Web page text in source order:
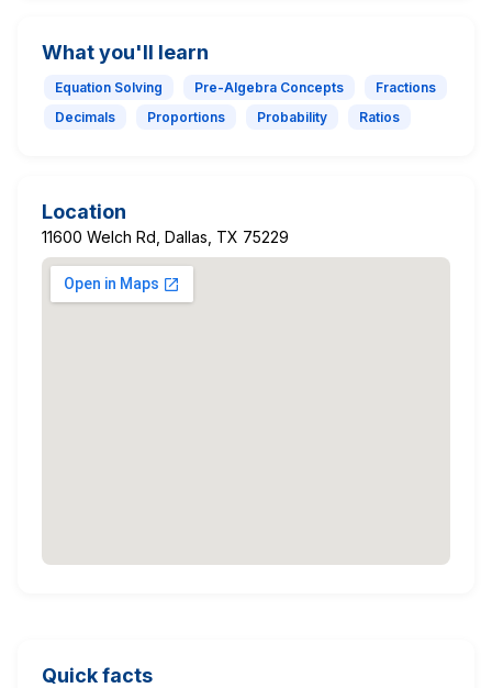
What you'll learn
Equation Solving Pre-Algebra Concepts
Fractions
Decimals
Proportions Probability Ratios
Location
11600 Welch Rd, Dallas, TX 75229
Quick facts